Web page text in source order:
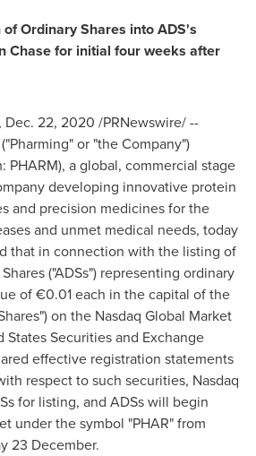
Ordinary Shares into ADS's
Chase for initial four weeks after
, Dec. 22, 2020 /PRNewswire/ --
or "the Company")
PHARM), a global, commercial stage
developing innovative protein
and precision medicines for the
and unmet medical needs, today
that in connection with the listing of
("ADSs") representing ordinary
of €0.01 each in the capital of the
on the Nasdaq Global Market
States Securities and Exchange
effective registration statements
respect to such securities, Nasdaq
for listing, and ADSs will begin
under the symbol "PHAR" from
23 December.